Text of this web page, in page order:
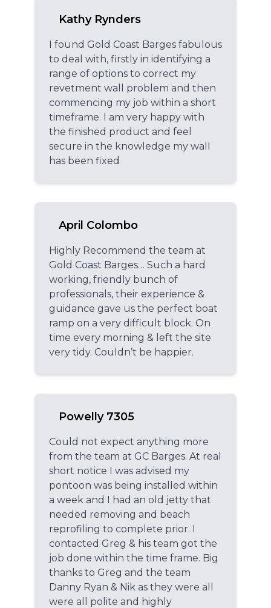
Kathy Rynders
I found Gold Coast Barges fabulous
to deal with, firstly in identifying a
range of options to correct my
revetment wall problem and then
commencing my job within a short
timeframe. I am very happy with
the finished product and feel
secure in the knowledge my wall
has been fixed
April Colombo
Highly Recommend the team at
Gold Coast Barges… Such a hard
working, friendly bunch of
professionals, their experience &
guidance gave us the perfect boat
ramp on a very difficult block. On
time every morning & left the site
very tidy. Couldn’t be happier.
Powelly 7305
Could not expect anything more
from the team at GC Barges. At real
short notice I was advised my
pontoon was being installed within
a week and I had an old jetty that
needed removing and beach
reprofiling to complete prior. I
contacted Greg & his team got the
job done within the time frame. Big
thanks to Greg and the team
Danny Ryan & Nik as they were all
were all polite and highly